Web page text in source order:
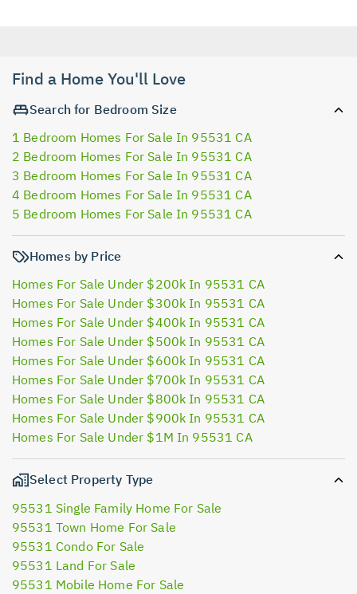
Find a Home You'll Love
Search for Bedroom Size
1 Bedroom Homes For Sale In 95531 CA
2 Bedroom Homes For Sale In 95531 CA
3 Bedroom Homes For Sale In 95531 CA
4 Bedroom Homes For Sale In 95531 CA
5 Bedroom Homes For Sale In 95531 CA
Homes by Price
Homes For Sale Under $200k In 95531 CA
Homes For Sale Under $300k In 95531 CA
Homes For Sale Under $400k In 95531 CA
Homes For Sale Under $500k In 95531 CA
Homes For Sale Under $600k In 95531 CA
Homes For Sale Under $700k In 95531 CA
Homes For Sale Under $800k In 95531 CA
Homes For Sale Under $900k In 95531 CA
Homes For Sale Under $1M In 95531 CA
Select Property Type
95531 Single Family Home For Sale
95531 Town Home For Sale
95531 Condo For Sale
95531 Land For Sale
95531 Mobile Home For Sale